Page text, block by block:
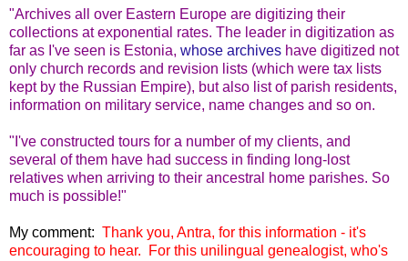
"Archives all over Eastern Europe are digitizing their
collections at exponential rates. The leader in digitization as
far as I've seen is Estonia, whose archives have digitized not
only church records and revision lists (which were tax lists
kept by the Russian Empire), but also list of parish residents,
information on military service, name changes and so on.
"I've constructed tours for a number of my clients, and
several of them have had success in finding long-lost
relatives when arriving to their ancestral home parishes. So
much is possible!"
My comment: Thank you, Antra, for this information - it's
encouraging to hear. For this unilingual genealogist, who's